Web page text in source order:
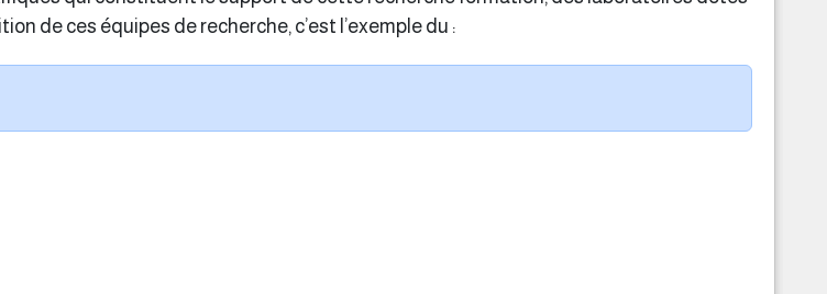
de ces équipes de recherche, c’est l’exemple du :